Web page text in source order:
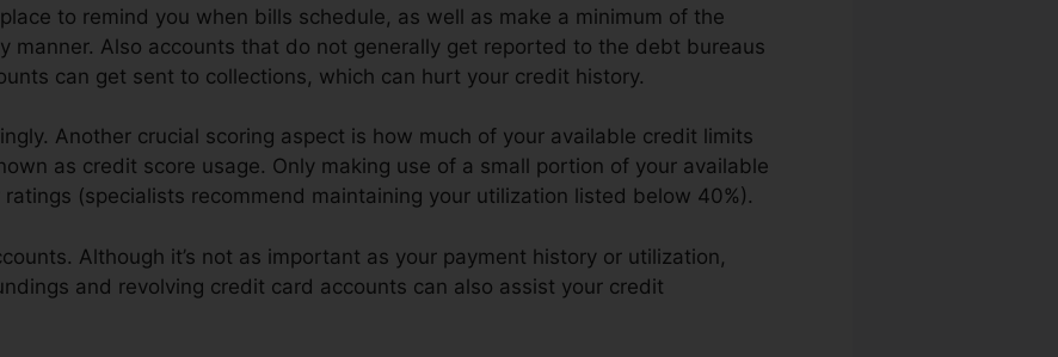
to remind you when bills schedule, as well as make a minimum of the
manner. Also accounts that do not generally get reported to the debt bureaus
can get sent to collections, which can hurt your credit history.
Another crucial scoring aspect is how much of your available credit limits
as credit score usage. Only making use of a small portion of your available
(specialists recommend maintaining your utilization listed below 40%).
Although it’s not as important as your payment history or utilization,
and revolving credit card accounts can also assist your credit